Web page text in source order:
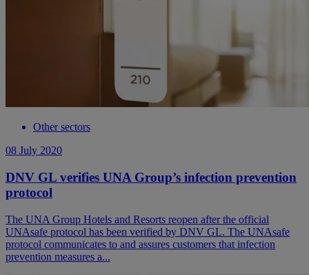
Other sectors
08 July 2020
DNV GL verifies UNA Group’s infection prevention
protocol
The UNA Group Hotels and Resorts reopen after the official
UNAsafe protocol has been verified by DNV GL. The UNAsafe
protocol communicates to and assures customers that infection
prevention measures a...